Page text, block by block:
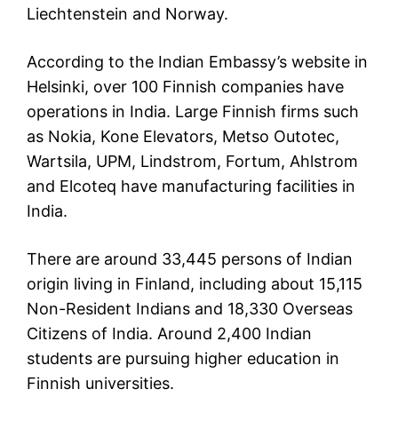
Liechtenstein and Norway.
According to the Indian Embassy’s website in
Helsinki, over 100 Finnish companies have
operations in India. Large Finnish firms such
as Nokia, Kone Elevators, Metso Outotec,
Wartsila, UPM, Lindstrom, Fortum, Ahlstrom
and Elcoteq have manufacturing facilities in
India.
There are around 33,445 persons of Indian
origin living in Finland, including about 15,115
Non-Resident Indians and 18,330 Overseas
Citizens of India. Around 2,400 Indian
students are pursuing higher education in
Finnish universities.